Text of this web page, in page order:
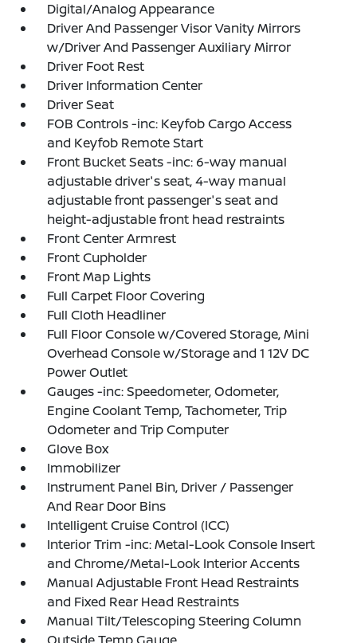
Digital/Analog Appearance
Driver And Passenger Visor Vanity Mirrors
w/Driver And Passenger Auxiliary Mirror
Driver Foot Rest
Driver Information Center
Driver Seat
FOB Controls -inc: Keyfob Cargo Access
and Keyfob Remote Start
Front Bucket Seats -inc: 6-way manual
adjustable driver's seat, 4-way manual
adjustable front passenger's seat and
height-adjustable front head restraints
Front Center Armrest
Front Cupholder
Front Map Lights
Full Carpet Floor Covering
Full Cloth Headliner
Full Floor Console w/Covered Storage, Mini
Overhead Console w/Storage and 1 12V DC
Power Outlet
Gauges -inc: Speedometer, Odometer,
Engine Coolant Temp, Tachometer, Trip
Odometer and Trip Computer
Glove Box
Immobilizer
Instrument Panel Bin, Driver / Passenger
And Rear Door Bins
Intelligent Cruise Control (ICC)
Interior Trim -inc: Metal-Look Console Insert
and Chrome/Metal-Look Interior Accents
Manual Adjustable Front Head Restraints
and Fixed Rear Head Restraints
Manual Tilt/Telescoping Steering Column